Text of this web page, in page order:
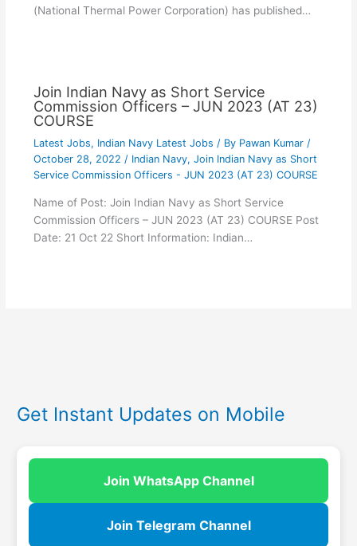
(National Thermal Power Corporation) has published…
Join Indian Navy as Short Service
Commission Officers – JUN 2023 (AT 23)
COURSE
Latest Jobs, Indian Navy Latest Jobs / By Pawan Kumar /
October 28, 2022 / Indian Navy, Join Indian Navy as Short
Service Commission Officers - JUN 2023 (AT 23) COURSE
Name of Post: Join Indian Navy as Short Service
Commission Officers – JUN 2023 (AT 23) COURSE Post
Date: 21 Oct 22 Short Information: Indian…
Get Instant Updates on Mobile
Join WhatsApp Channel
Join Telegram Channel